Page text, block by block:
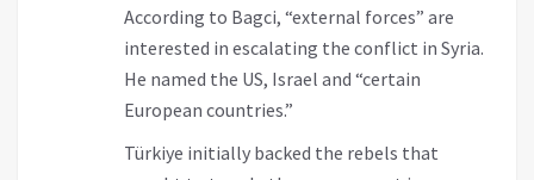
According to Bagci, “external forces” are
interested in escalating the conflict in Syria.
He named the US, Israel and “certain
European countries.”
Türkiye initially backed the rebels that